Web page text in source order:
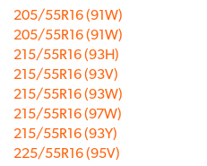
205/55R16 (91W)
205/55R16 (91W)
215/55R16 (93H)
215/55R16 (93V)
215/55R16 (93W)
215/55R16 (97W)
215/55R16 (93Y)
225/55R16 (95V)